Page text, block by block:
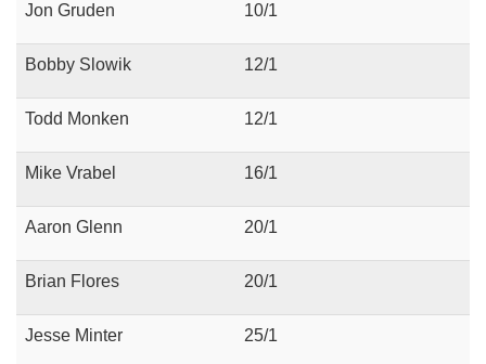
Jon Gruden 10/1
Bobby Slowik 12/1
Todd Monken 12/1
Mike Vrabel 16/1
Aaron Glenn 20/1
Brian Flores 20/1
Jesse Minter 25/1